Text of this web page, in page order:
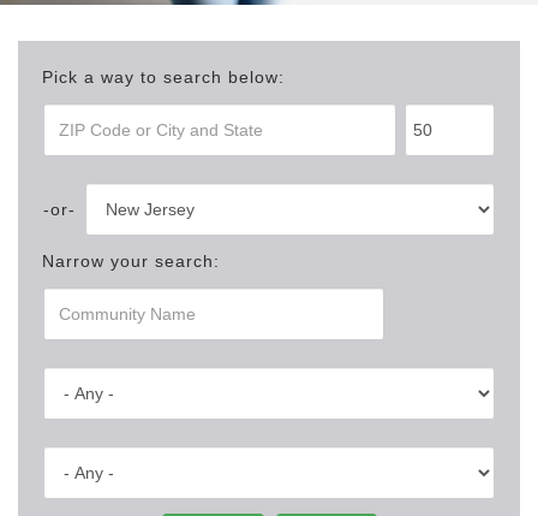
Pick a way to search below:
Narrow your search: